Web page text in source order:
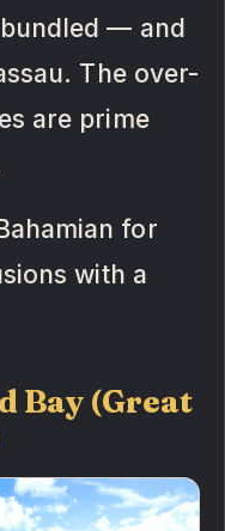
— and
The over-
are prime
for
with a
Bay (Great